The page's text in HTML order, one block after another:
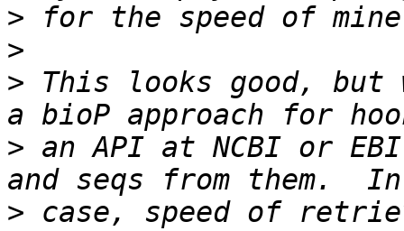
>
>
> This looks good, but
> an API at NCBI or
> case, speed of